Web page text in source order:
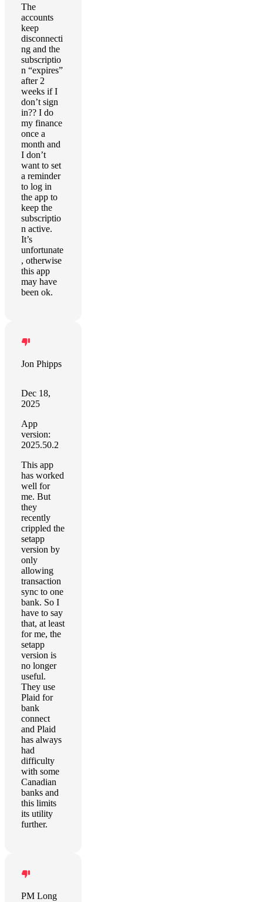
The
accounts
keep
disconnecti
ng and the
subscriptio
n “expires”
after 2
weeks if I
don’t sign
in?? I do
my finance
once a
month and
I don’t
want to set
a reminder
to log in
the app to
keep the
subscriptio
n active.
It’s
unfortunate
, otherwise
this app
may have
been ok.
Jon Phipps
Dec 18,
2025
App
version:
2025.50.2
This app
has worked
well for
me. But
they
recently
crippled the
setapp
version by
only
allowing
transaction
sync to one
bank. So I
have to say
that, at least
for me, the
setapp
version is
no longer
useful.
They use
Plaid for
bank
connect
and Plaid
has always
had
difficulty
with some
Canadian
banks and
this limits
its utility
further.
PM Long